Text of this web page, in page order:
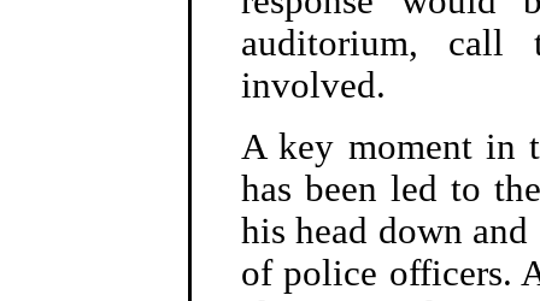
auditorium, call
involved.
A key moment in
has been led to
his head down
of police officers.